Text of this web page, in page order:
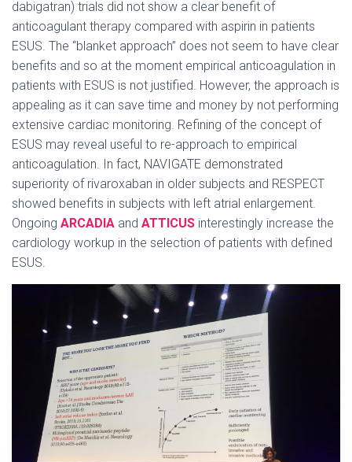
dabigatran) trials did not show a clear benefit of
anticoagulant therapy compared with aspirin in patients
ESUS. The “blanket approach” does not seem to have clear
benefits and so at the moment empirical anticoagulation in
patients with ESUS is not justified. However, the approach is
appealing as it can save time and money by not performing
extensive cardiac monitoring. Refining of the concept of
ESUS may reveal useful to re-approach to empirical
anticoagulation. In fact, NAVIGATE demonstrated
superiority of rivaroxaban in older subjects and RESPECT
showed benefits in subjects with left atrial enlargement.
Ongoing ARCADIA and ATTICUS interestingly increase the
cardiology workup in the selection of patients with defined
ESUS.